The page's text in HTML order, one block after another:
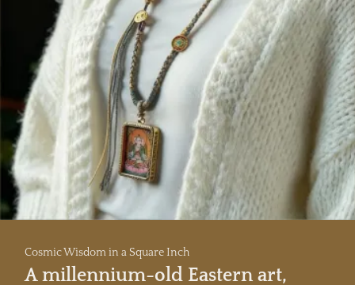
Cosmic Wisdom in a Square Inch
A millennium-old Eastern art,